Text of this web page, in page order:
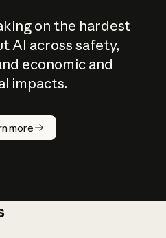
on the hardest
AI across safety,
economic and
impacts.
more